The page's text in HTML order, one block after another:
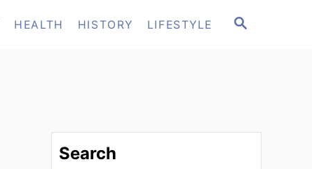
S
HEALTH HISTORY LIFESTYLE
Search